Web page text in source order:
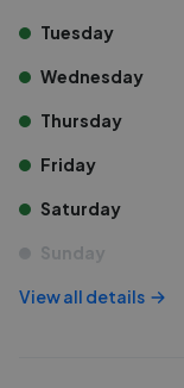
Tuesday
Wednesday
Thursday
Friday
Saturday
Sunday
View all details